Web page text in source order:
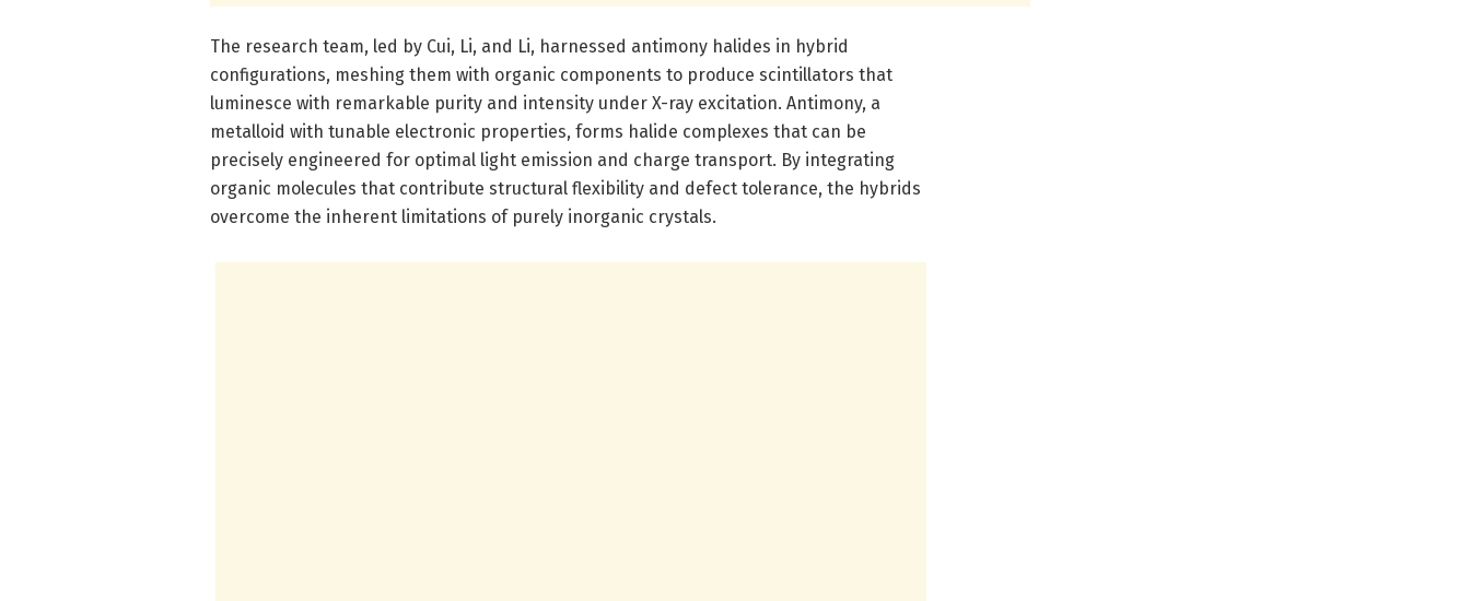
The research team, led by Cui, Li, and Li, harnessed antimony halides in hybrid
configurations, meshing them with organic components to produce scintillators that
luminesce with remarkable purity and intensity under X-ray excitation. Antimony, a
metalloid with tunable electronic properties, forms halide complexes that can be
precisely engineered for optimal light emission and charge transport. By integrating
organic molecules that contribute structural flexibility and defect tolerance, the hybrids
overcome the inherent limitations of purely inorganic crystals.